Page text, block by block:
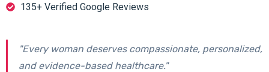
135+ Verified Google Reviews
"Every woman deserves compassionate, personalized,
and evidence-based healthcare."